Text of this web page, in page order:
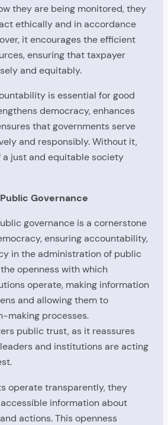
they are being monitored, they
ethically and in accordance
it encourages the efficient
ensuring that taxpayer
and equitably.
is essential for good
democracy, enhances
that governments serve
and responsibly. Without it,
just and equitable society
Governance
governance is a cornerstone
ensuring accountability,
in the administration of public
openness with which
operate, making information
and allowing them to
making processes.
public trust, as it reassures
and institutions are acting
operate transparently, they
information about
actions. This openness